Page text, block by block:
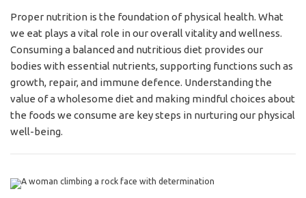
Proper nutrition is the foundation of physical health. What
we eat plays a vital role in our overall vitality and wellness.
Consuming a balanced and nutritious diet provides our
bodies with essential nutrients, supporting functions such as
growth, repair, and immune defence. Understanding the
value of a wholesome diet and making mindful choices about
the foods we consume are key steps in nurturing our physical
well-being.